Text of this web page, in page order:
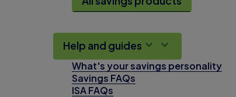
Help and guides
What's your savings personality
Savings FAQs
ISA FAQs